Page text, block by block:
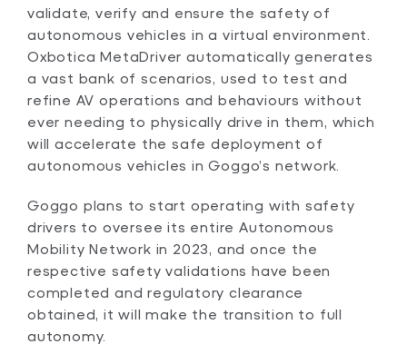
validate, verify and ensure the safety of
autonomous vehicles in a virtual environment.
Oxbotica MetaDriver automatically generates
a vast bank of scenarios, used to test and
refine AV operations and behaviours without
ever needing to physically drive in them, which
will accelerate the safe deployment of
autonomous vehicles in Goggo’s network.
Goggo plans to start operating with safety
drivers to oversee its entire Autonomous
Mobility Network in 2023, and once the
respective safety validations have been
completed and regulatory clearance
obtained, it will make the transition to full
autonomy.